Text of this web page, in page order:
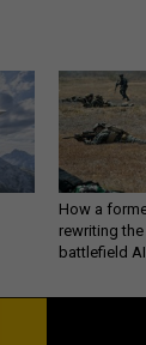
How a
rewriting
battlefield AI